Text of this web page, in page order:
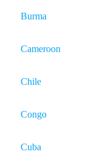
Burma
Cameroon
Chile
Congo
Cuba